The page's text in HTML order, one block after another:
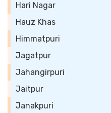
Hari Nagar
Hauz Khas
Himmatpuri
Jagatpur
Jahangirpuri
Jaitpur
Janakpuri